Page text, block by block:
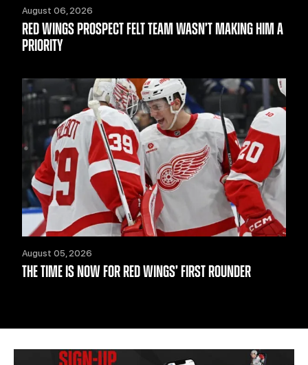
August 06, 2026
RED WINGS PROSPECT FELT TEAM WASN’T MAKING HIM A
PRIORITY
August 05, 2026
THE TIME IS NOW FOR RED WINGS’ FIRST ROUNDER